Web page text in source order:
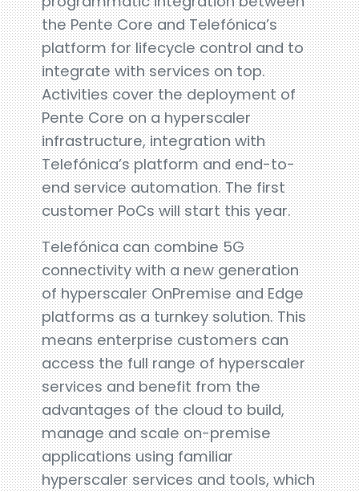
the Pente Core and Telefónica’s
platform for lifecycle control and to
integrate with services on top.
Activities cover the deployment of
Pente Core on a hyperscaler
infrastructure, integration with
Telefónica’s platform and end-to-
end service automation. The first
customer PoCs will start this year.
Telefónica can combine 5G
connectivity with a new generation
of hyperscaler OnPremise and Edge
platforms as a turnkey solution. This
means enterprise customers can
access the full range of hyperscaler
services and benefit from the
advantages of the cloud to build,
manage and scale on-premise
applications using familiar
hyperscaler services and tools, which